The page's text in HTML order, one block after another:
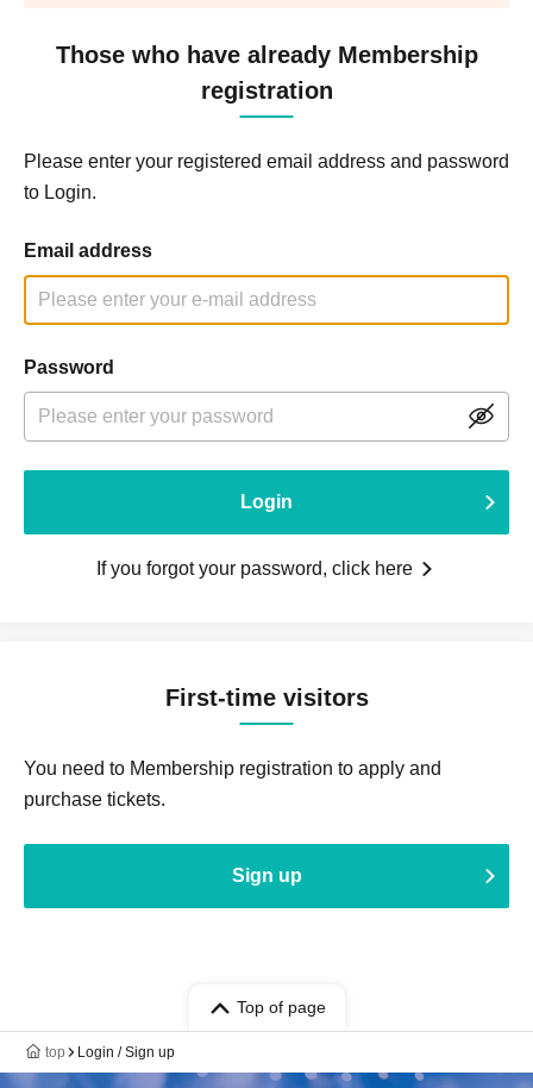
Those who have already Membership
registration
Please enter your registered email address and password
to Login.
Email address
Password
Login
If you forgot your password, click here
First-time visitors
You need to Membership registration to apply and
purchase tickets.
Sign up
Top of page
top Login / Sign up